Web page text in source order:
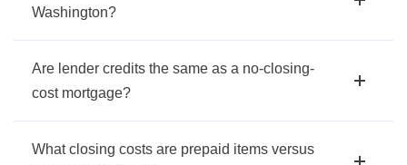
Washington?
Are lender credits the same as a no-closing-
cost mortgage?
What closing costs are prepaid items versus